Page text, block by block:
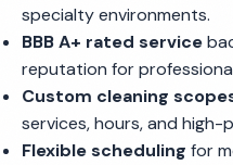
specialty environments.
BBB A+ rated service
reputation for
Custom cleaning
services, hours, and high-
Flexible scheduling for